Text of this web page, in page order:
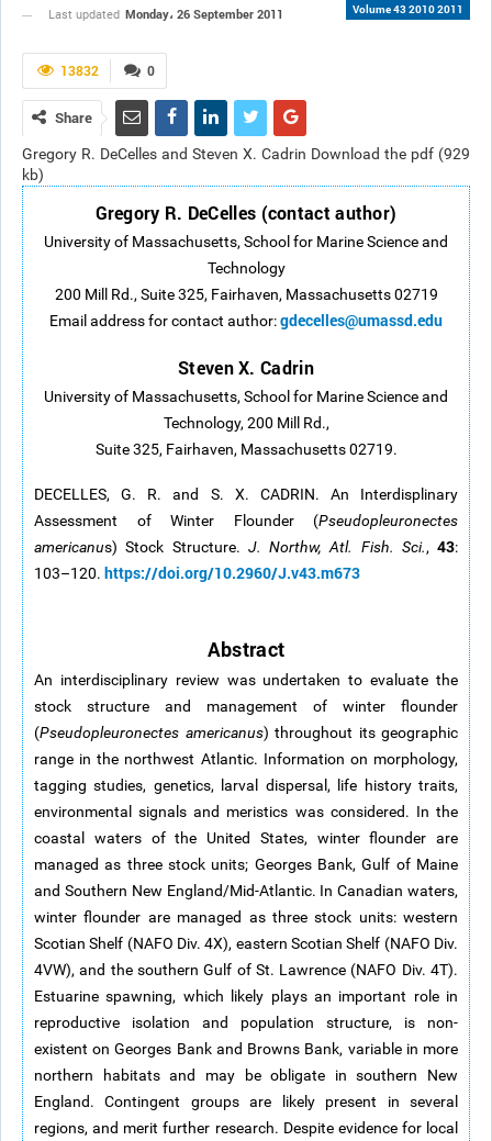
Volume 43 2010 2011
Last updated Monday، 26 September 2011
0
13832
Share
Gregory R. DeCelles and Steven X. Cadrin Download the pdf (929
kb)
Gregory R. DeCelles (contact author)
University of Massachusetts, School for Marine Science and
Technology
200 Mill Rd., Suite 325, Fairhaven, Massachusetts 02719
Email address for contact author:gdecelles@umassd.edu
Steven X. Cadrin
University of Massachusetts, School for Marine Science and
Technology, 200 Mill Rd.,
Suite 325, Fairhaven, Massachusetts 02719.
DECELLES, G. R. and S. X. CADRIN. An Interdisplinary
Assessment of Winter Flounder (Pseudopleuronectes
americanus) Stock Structure. J. Northw, Atl. Fish. Sci., 43:
103–120. https://doi.org/10.2960/J.v43.m673
Abstract
An interdisciplinary review was undertaken to evaluate the
stock structure and management of winter flounder
(Pseudopleuronectes americanus) throughout its geographic
range in the northwest Atlantic. Information on morphology,
tagging studies, genetics, larval dispersal, life history traits,
environmental signals and meristics was considered. In the
coastal waters of the United States, winter flounder are
managed as three stock units; Georges Bank, Gulf of Maine
and Southern New England/Mid-Atlantic. In Canadian waters,
winter flounder are managed as three stock units: western
Scotian Shelf (NAFO Div. 4X), eastern Scotian Shelf (NAFO Div.
4VW), and the southern Gulf of St. Lawrence (NAFO Div. 4T).
Estuarine spawning, which likely plays an important role in
reproductive isolation and population structure, is non-
existent on Georges Bank and Browns Bank, variable in more
northern habitats and may be obligate in southern New
England. Contingent groups are likely present in several
regions, and merit further research. Despite evidence for local